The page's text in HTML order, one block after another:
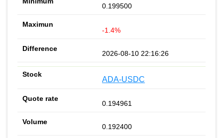
0.199500
-1.4%
2026-08-10 22:16:26
ADA-USDC
0.194961
0.192400